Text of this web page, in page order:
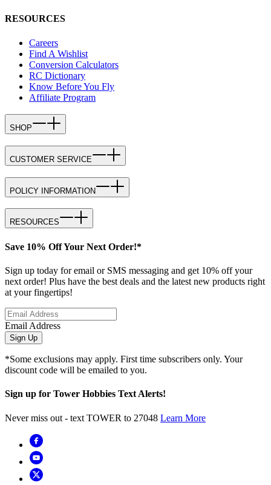
RESOURCES
Careers
Find A Wishlist
Conversion Calculators
RC Dictionary
Know Before You Fly
Affiliate Program
SHOP
CUSTOMER SERVICE
POLICY INFORMATION
RESOURCES
Save 10% Off Your Next Order!*
Sign up today for email or SMS messaging and get 10% off your
next order! Plus have the best deals and the latest new products right
at your fingertips!
Email Address
Sign Up
*Some exclusions may apply. First time subscribers only. Your
discount code will be emailed to you.
Sign up for Tower Hobbies Text Alerts!
Never miss out - text TOWER to 27048 Learn More